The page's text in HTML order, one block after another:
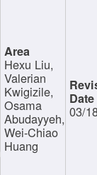
Hexu Liu,
Valerian
Kwigizile,
Osama
Abudayyeh,
Wei-Chiao
Huang
03/